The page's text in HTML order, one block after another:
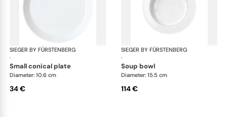
SIEGER BY FÜRSTENBERG
·
My China White
small conical plate
Diameter: 10.6 cm
34 €
SIEGER BY FÜRSTENBERG
·
soup bowl
Diameter: 15.5 cm
114 €